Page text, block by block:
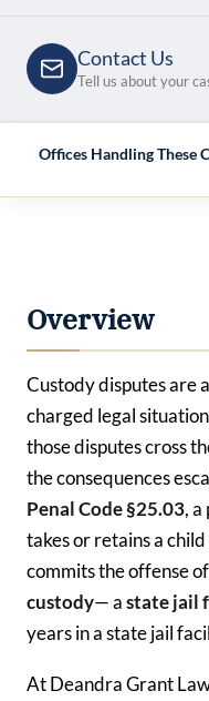
Contact Us
Tell us about your
Offices Handling These
Overview
Custody disputes are
charged legal
those disputes cross
the consequences
Penal Code §25.03,
takes or retains a
commits the offense of
custody— astate jail
years in a state jail
At Deandra Grant